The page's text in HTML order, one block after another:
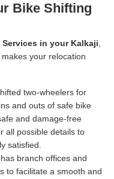
Bike Shifting
in your Kalkaji
your relocation
two-wheelers for
and outs of safe bike
and damage-free
all possible details to
satisfied.
branch offices and
to facilitate a smooth and